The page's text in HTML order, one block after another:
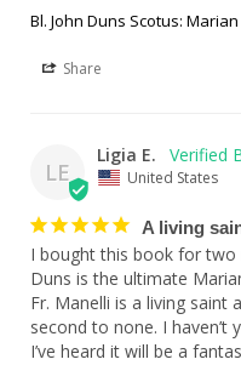
Bl. John Duns Scotus:
Share
LE
Ligia E.
United States
A living
I bought this book for two
Duns is the ultimate
Fr. Manelli is a living saint
second to none. I
I’ve heard it will be a